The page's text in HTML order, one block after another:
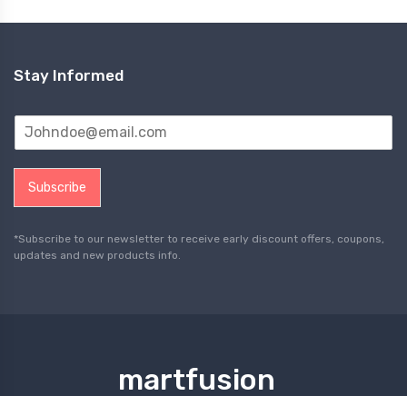
Stay Informed
Subscribe
*Subscribe to our newsletter to receive early discount offers, coupons,
updates and new products info.
martfusion